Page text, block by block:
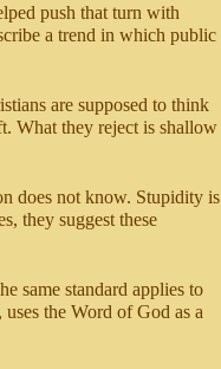
push that turn with
a trend in which public
are supposed to think
What they reject is shallow
does not know. Stupidity is
they suggest these
same standard applies to
the Word of God as a